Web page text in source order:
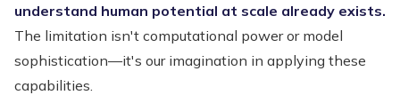
understand human potential at scale already exists.
The limitation isn't computational power or model
sophistication—it's our imagination in applying these
capabilities.